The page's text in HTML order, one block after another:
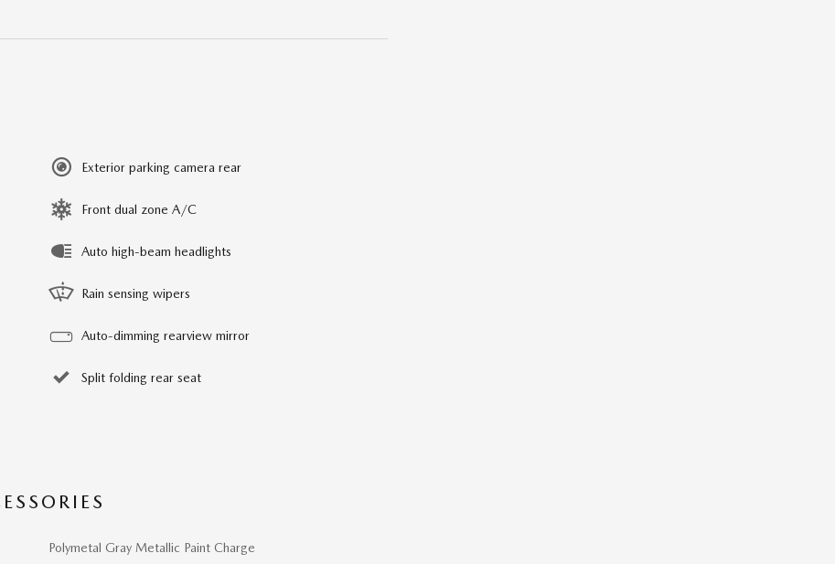
Exterior parking camera rear
Front dual zone A/C
Auto high-beam headlights
Rain sensing wipers
Auto-dimming rearview mirror
Split folding rear seat
Polymetal Gray Metallic Paint Charge